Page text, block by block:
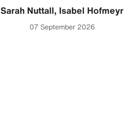
Sarah Nuttall, Isabel Hofmeyr
07 September 2026